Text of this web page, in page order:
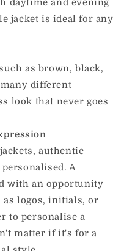
daytime and evening
jacket is ideal for any
as brown, black,
different
look that never goes
authentic
A
with an opportunity
as logos, initials, or
to personalise a
matter if it's for a